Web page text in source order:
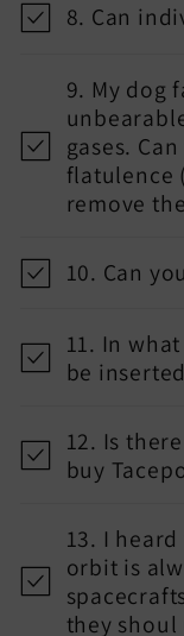
8. Can
9. My dog
gases.
flatulence
remove
10. Can
11. In
be
12. Is
buy
13. I
orbit is
they shoul